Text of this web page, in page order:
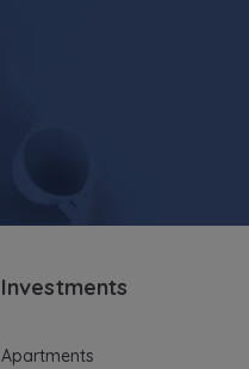
Investments
Apartments